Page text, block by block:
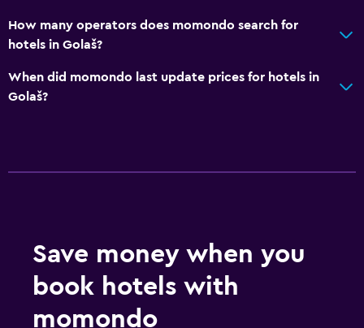
How many operators does momondo search for
hotels in Golaš?
When did momondo last update prices for hotels in
Golaš?
Save money when you
book hotels with
momondo